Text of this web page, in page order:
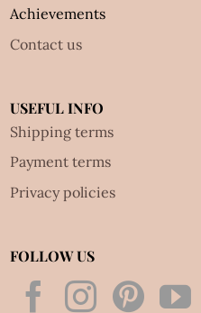
Achievements
Contact us
USEFUL INFO
Shipping terms
Payment terms
Privacy policies
FOLLOW US